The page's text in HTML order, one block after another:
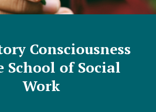
Consciousness
School of Social
Work